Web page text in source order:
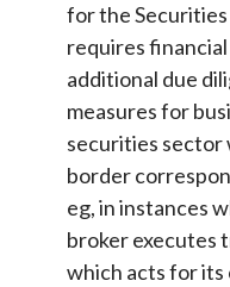
for the
requires
additional due
measures for
securities sector
border
eg, in instances
broker executes
which acts for its